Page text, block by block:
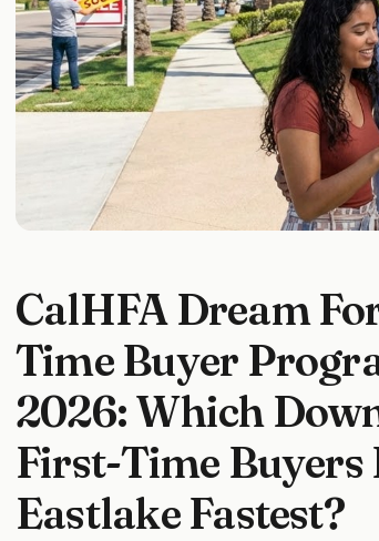
CalHFA Dream
Time Buyer
2026: Which
First-Time Buyers
Eastlake Fastest?